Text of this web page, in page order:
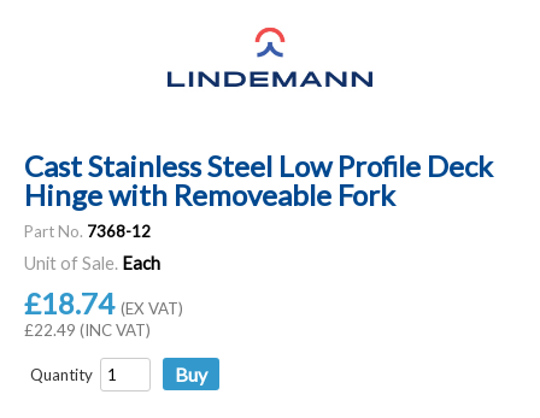
Cast Stainless Steel Low Profile Deck
Hinge with Removeable Fork
Part No. 7368-12
Unit of Sale. Each
£18.74 (EX VAT)
£22.49 (INC VAT)
Quantity